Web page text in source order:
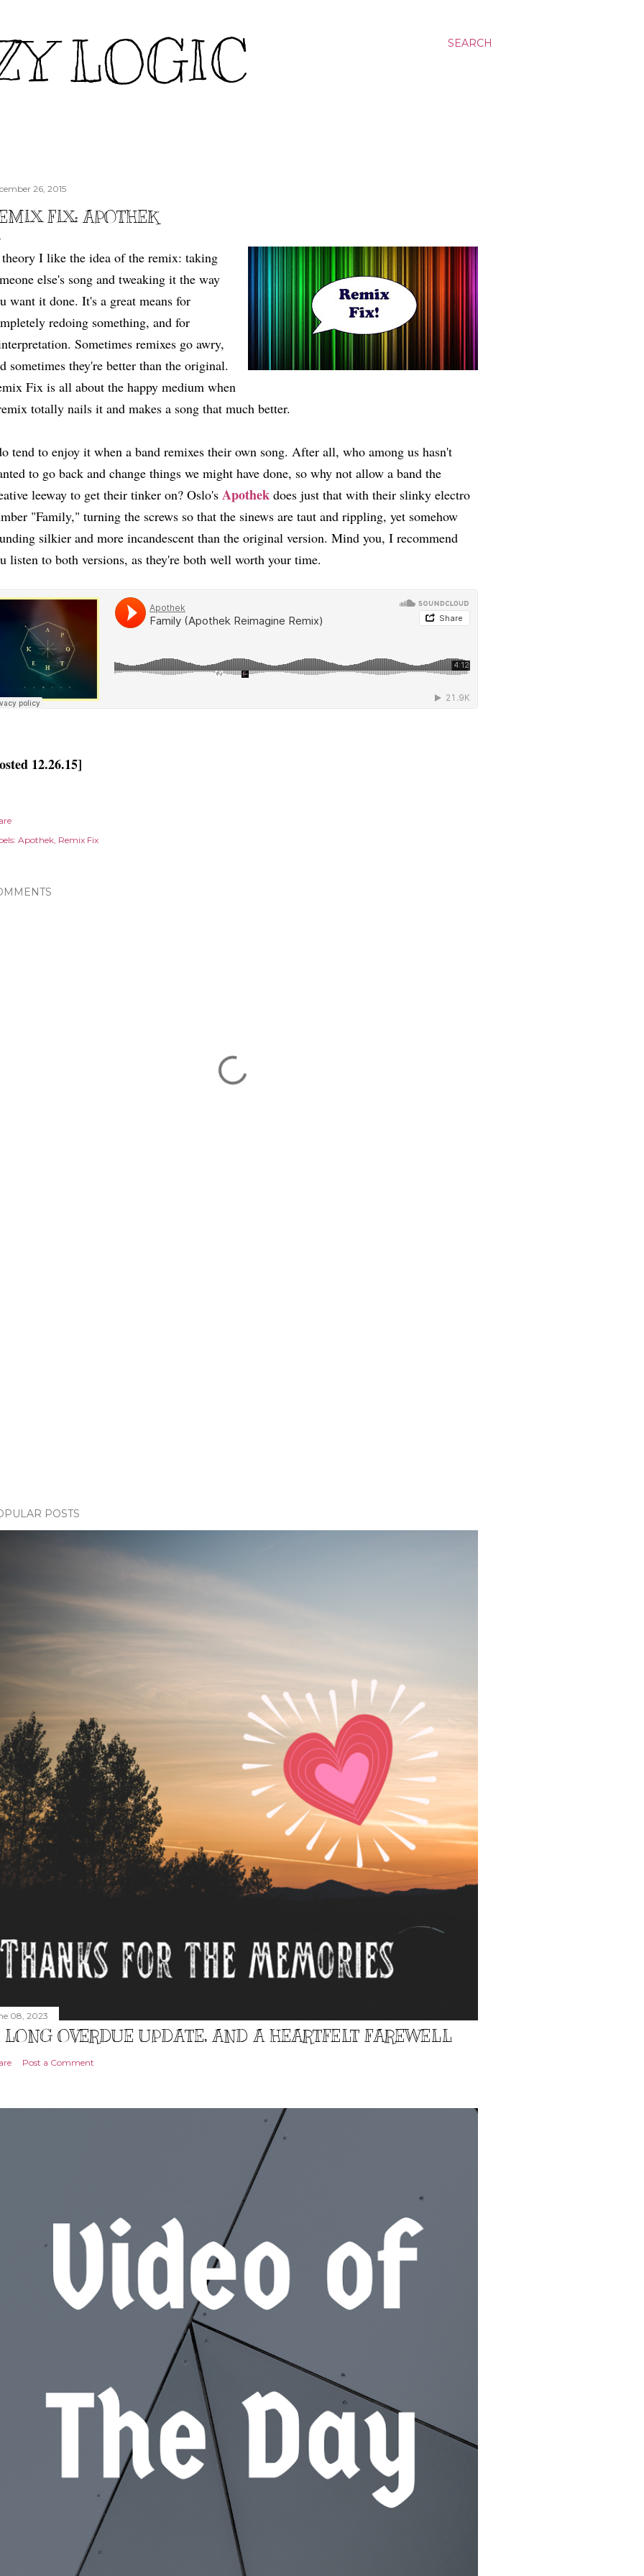
SEARCH
LOGIC
26, 2015
FIX: APOTHEK
I like the idea of the remix: taking
else's song and tweaking it the way
want it done. It's a great means for
redoing something, and for
Sometimes remixes go awry,
sometimes they're better than the original.
Fix is all about the happy medium when
totally nails it and makes a song that much better.
tend to enjoy it when a band remixes their own song. After all, who among us hasn't
to go back and change things we might have done, so why not allow a band the
leeway to get their tinker on? Oslo's Apothek does just that with their slinky electro
"Family," turning the screws so that the sinews are taut and rippling, yet somehow
silkier and more incandescent than the original version. Mind you, I recommend
listen to both versions, as they're both well worth your time.
12.26.15]
Apothek Remix Fix
POSTS
08, 2023
OVERDUE UPDATE, AND A HEARTFELT FAREWELL
Post a Comment